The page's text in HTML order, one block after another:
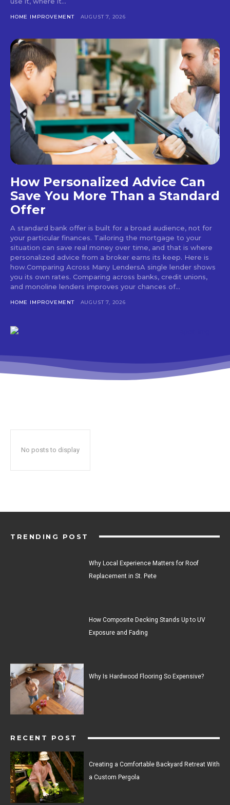
HOME IMPROVEMENT AUGUST 7, 2026
How Personalized Advice Can
Save You More Than a Standard
Offer
A standard bank offer is built for a broad audience, not for
your particular finances. Tailoring the mortgage to your
situation can save real money over time, and that is where
personalized advice from a broker earns its keep. Here is
how.Comparing Across Many LendersA single lender shows
you its own rates. Comparing across banks, credit unions,
and monoline lenders improves your chances of...
HOME IMPROVEMENT AUGUST 7, 2026
No posts to display
TRENDING POST
Why Local Experience Matters for Roof
Replacement in St. Pete
How Composite Decking Stands Up to UV
Exposure and Fading
Why Is Hardwood Flooring So Expensive?
RECENT POST
Creating a Comfortable Backyard Retreat With
a Custom Pergola